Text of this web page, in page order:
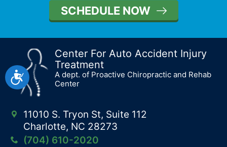
Accessibility
SCHEDULE NOW
Center For Auto Accident Injury
Treatment
A dept. of Proactive Chiropractic and Rehab
Center
11010 S. Tryon St, Suite 112
Charlotte, NC 28273
(704) 610-2020